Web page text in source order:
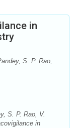
in
S. P. Rao,
S. P. Rao, V.
in